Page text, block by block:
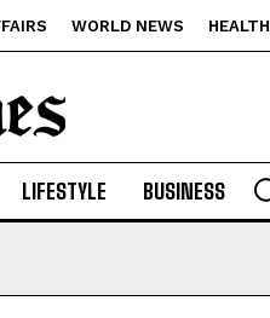
WORLD NEWS HEALTH
LIFESTYLE BUSINESS